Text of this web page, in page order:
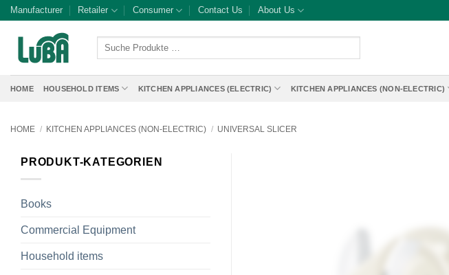
SkipManufacturer Retailer Consumer Contact Us About Us
Suche
HOME HOUSEHOLD ITEMS KITCHEN APPLIANCES (ELECTRIC) KITCHEN APPLIANCES (NON-ELECTRIC)
HOME / KITCHEN APPLIANCES (NON-ELECTRIC) / UNIVERSAL SLICER
PRODUKT-KATEGORIEN
Books
Commercial Equipment
Household items